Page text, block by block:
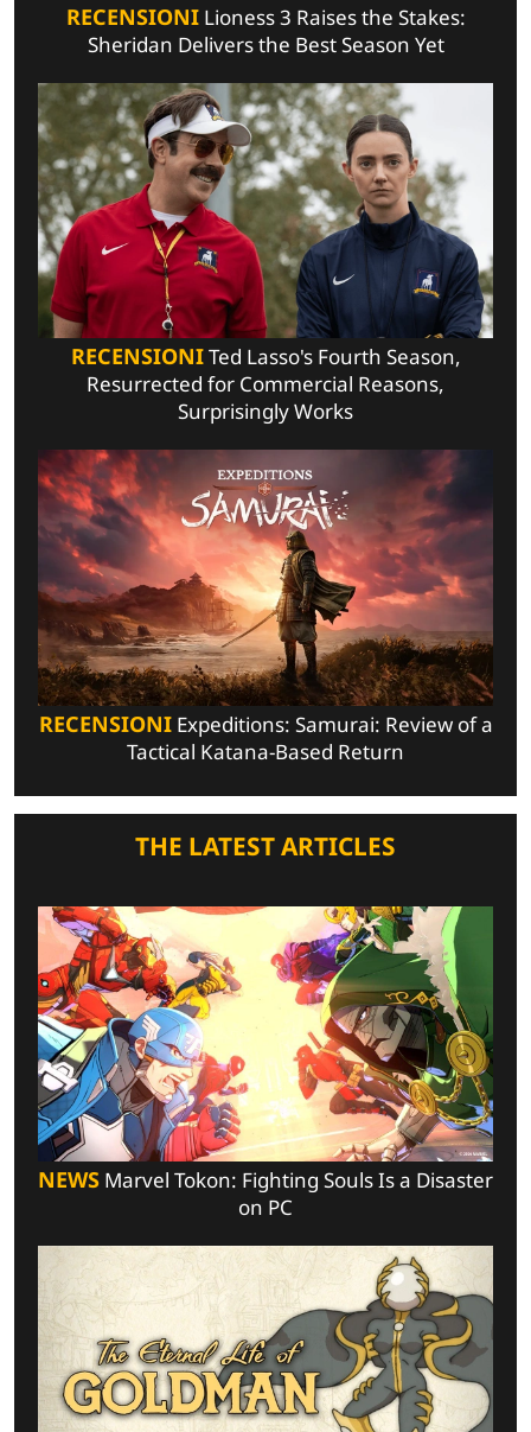
RECENSIONILioness 3 Raises the Stakes:
Sheridan Delivers the Best Season Yet
RECENSIONITed Lasso's Fourth Season,
Resurrected for Commercial Reasons,
Surprisingly Works
RECENSIONIExpeditions: Samurai: Review of a
Tactical Katana-Based Return
THE LATEST ARTICLES
NEWS Marvel Tokon: Fighting Souls Is a Disaster
on PC